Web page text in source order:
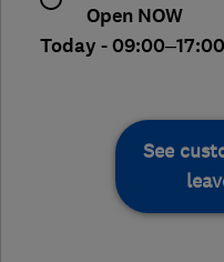
Open NOW
Today - 09:00–17:00
See